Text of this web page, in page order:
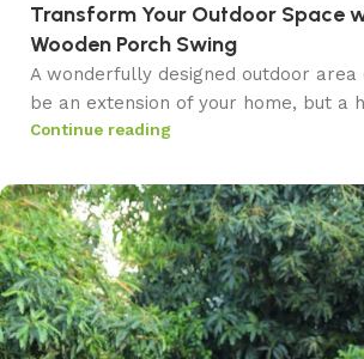
Transform Your Outdoor Space
Wooden Porch Swing
A wonderfully designed outdoor
be an extension of your home, but a
Continue reading